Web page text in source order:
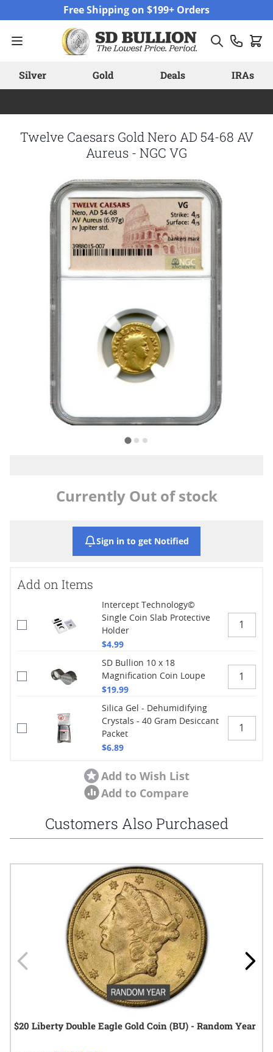
Free Shipping on $199+ Orders
Silver Gold Deals IRAs
Twelve Caesars Gold Nero AD 54-68 AV
Aureus - NGC VG
Currently Out of stock
Sign in to get Notified
Add on Items
Intercept Technology©
Single Coin Slab Protective
Holder
$4.99
SD Bullion 10 x 18
Magnification Coin Loupe
$19.99
Silica Gel - Dehumidifying
Crystals - 40 Gram Desiccant
Packet
$6.89
Add to Wish List
Add to Compare
Customers Also Purchased
Navigating through the elements of the carousel is possible
Press to go to carousel navigation
$20 Liberty Double Eagle Gold Coin (BU) - Random Year